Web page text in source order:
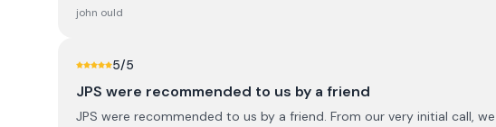
john ould
5/5
JPS were recommended to us by a friend
JPS were recommended to us by a friend. From our very initial call,